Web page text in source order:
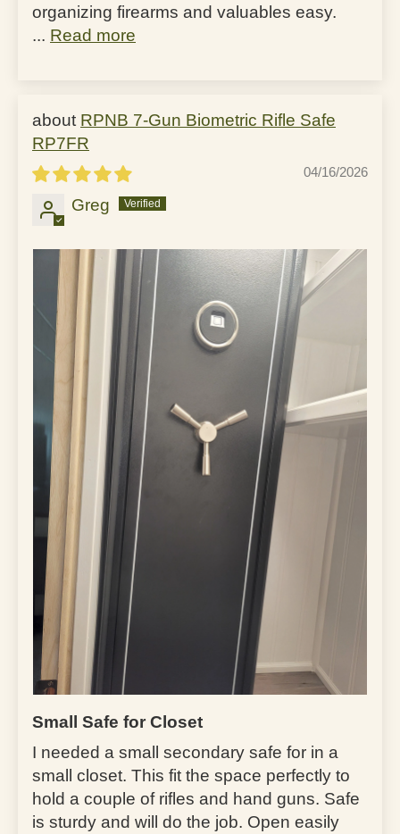
organizing firearms and valuables easy.
... Read more
RPNB 7-Gun Biometric Rifle Safe
RP7FR
04/16/2026
Greg
Small Safe for Closet
I needed a small secondary safe for in a
small closet. This fit the space perfectly to
hold a couple of rifles and hand guns. Safe
is sturdy and will do the job. Open easily